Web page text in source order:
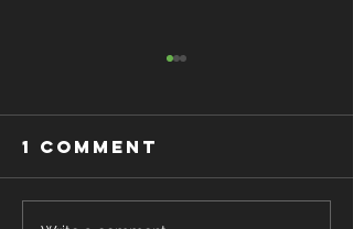
1 Comment